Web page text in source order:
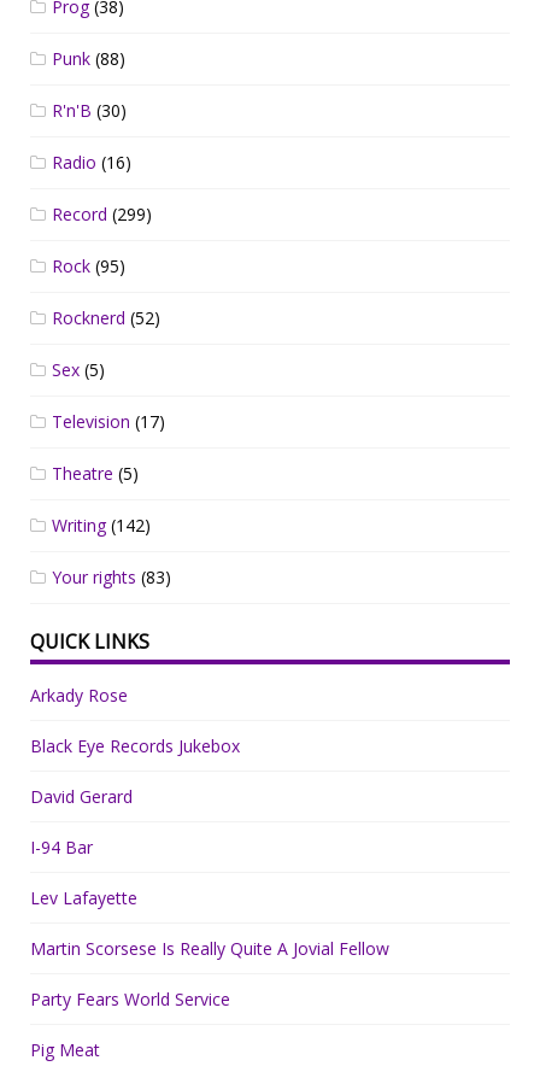
Prog(38)
Punk (88)
R'n'B (30)
Radio (16)
Record (299)
Rock (95)
Rocknerd (52)
Sex (5)
Television (17)
Theatre (5)
Writing(142)
Your rights (83)
QUICK LINKS
Arkady Rose
Black Eye Records Jukebox
David Gerard
I-94 Bar
Lev Lafayette
Martin Scorsese Is Really Quite A Jovial Fellow
Party Fears World Service
Pig Meat